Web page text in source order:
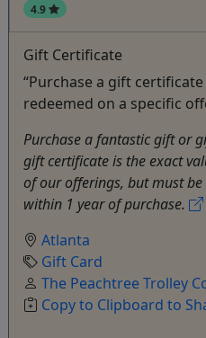
4.9
Gift Certificate
“Purchase a gift
redeemed on a specific
Purchase a fantastic gift or
gift certificate is the exact
of our offerings, but must be
within 1 year of purchase.
Atlanta
Gift Card
The Peachtree Trolley
Copy to Clipboard to